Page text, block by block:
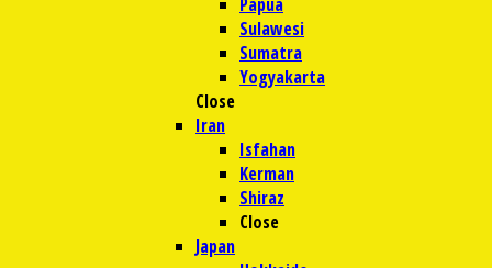
Sulawesi
Sumatra
Yogyakarta
Close
Iran
Isfahan
Kerman
Shiraz
Close
Japan